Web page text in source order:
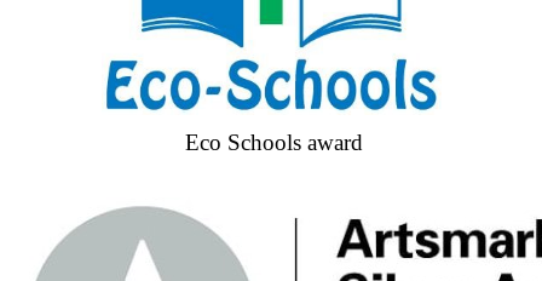
Eco Schools award